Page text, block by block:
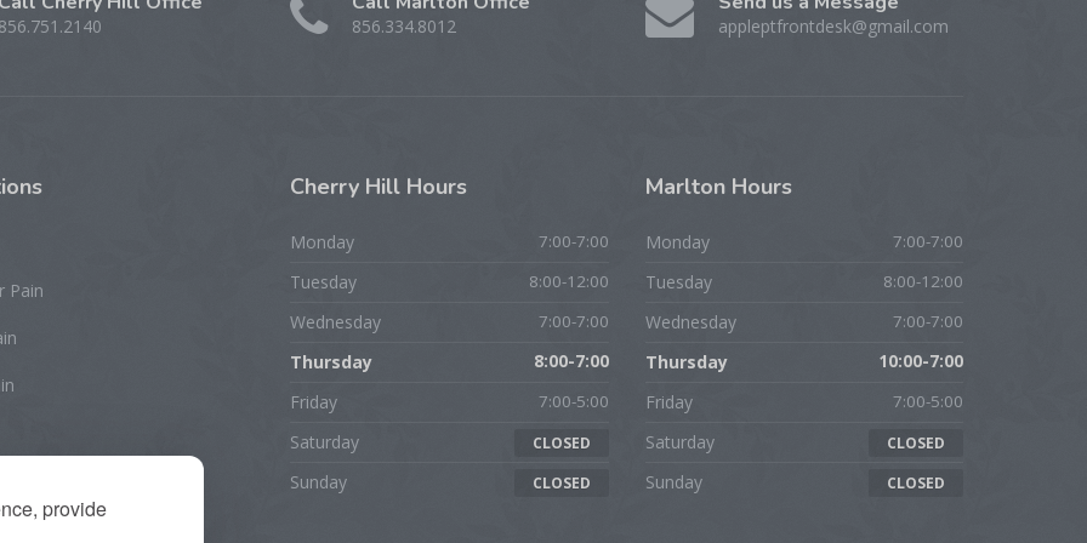
provide
856.751.2140 856.334.8012 appleptfrontdesk@gmail.com
Pain
Cherry Hill Hours
Monday 7:00-7:00
Tuesday 8:00-12:00
Wednesday 7:00-7:00
Thursday 8:00-7:00
Friday 7:00-5:00
Saturday CLOSED
Sunday CLOSED
MarltonHours
Monday 7:00-7:00
Tuesday 8:00-12:00
Wednesday 7:00-7:00
Thursday 10:00-7:00
Friday 7:00-5:00
Saturday CLOSED
Sunday CLOSED